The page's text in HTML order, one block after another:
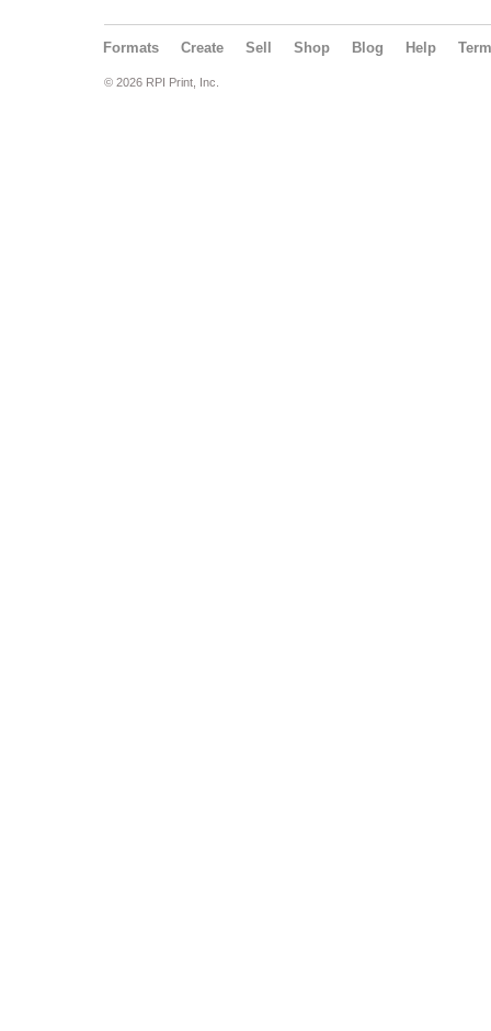
Formats Create Sell Shop Blog Help
© 2026 RPI Print, Inc.